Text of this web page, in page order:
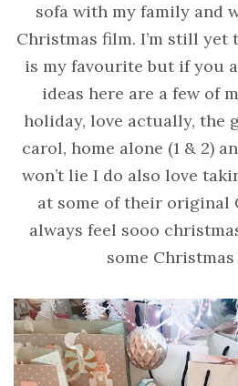
sofa with my family and
Christmas film. I’m still yet
is my favourite but if you
ideas here are a few of
holiday, love actually, the
carol, home alone (1 & 2)
won’t lie I do also love
at some of their original
always feel sooo
some Christmas